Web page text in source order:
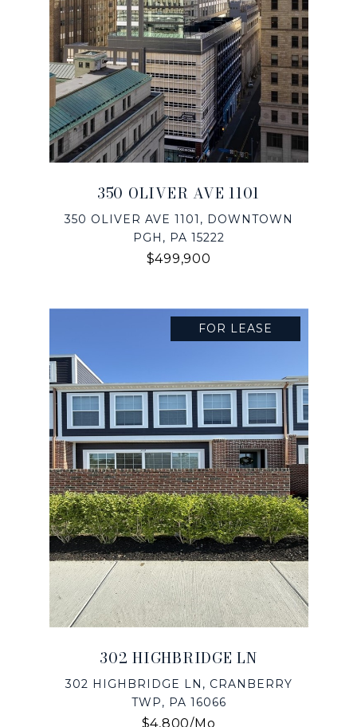
350 OLIVER AVE 1101
350 OLIVER AVE 1101, DOWNTOWN
PGH, PA 15222
$499,900
FOR LEASE
302 HIGHBRIDGE LN
302 HIGHBRIDGE LN, CRANBERRY
TWP, PA 16066
$4,800/mo